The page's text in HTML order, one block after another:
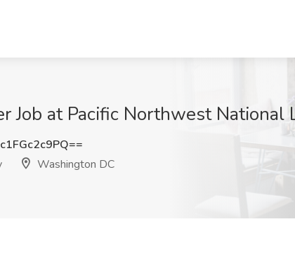
Job at Pacific Northwest
Washington DC